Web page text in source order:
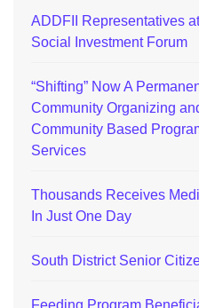
ADDFII Representatives
Social Investment Forum
“Shifting” Now A
Community Organizing
Community Based
Services
Thousands Receives
In Just One Day
South District Senior
Feeding Program